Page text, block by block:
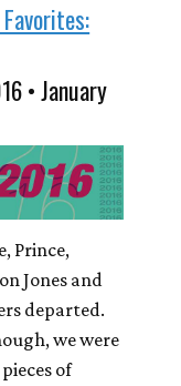
• January
Prince,
Jones and
departed.
we were
of